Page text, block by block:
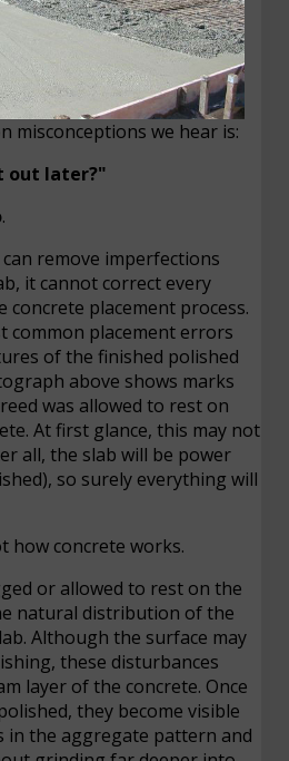
misconceptions we hear is:
out later?"
.
remove imperfections
it cannot correct every
concrete placement process.
common placement errors
of the finished polished
above shows marks
was allowed to rest on
At first glance, this may not
all, the slab will be power
so surely everything will
how concrete works.
or allowed to rest on the
natural distribution of the
Although the surface may
these disturbances
layer of the concrete. Once
they become visible
in the aggregate pattern and